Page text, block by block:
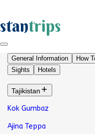
stantrips
General Information How
Sights
Hotels
Tajikistan
Kok Gumbaz
Ajina Teppa